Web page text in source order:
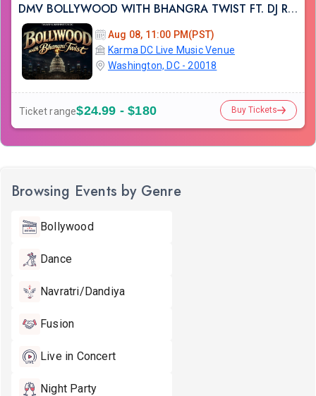
DMV BOLLYWOOD WITH BHANGRA TWIST FT. DJ RAHUL AT KARMA LOUNGE
Aug 08, 11:00 PM(PST)
Karma DC Live Music Venue
Washington, DC - 20018
Ticket range$24.99 - $180 Buy Tickets
Browsing Events by Genre
Bollywood
Dance
Navratri/Dandiya
Fusion
Live in Concert
Night Party